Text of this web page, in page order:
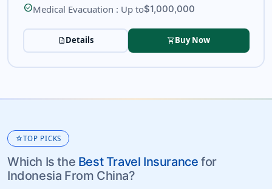
check_circleMedical Evacuation : Up to$1,000,000
description Details shopping_cart Buy Now
starTOP PICKS
Which Is the Best Travel Insurance for
Indonesia From China?